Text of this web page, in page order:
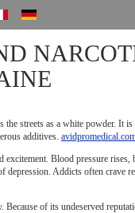
the streets as a white powder. It
additives.
Blood pressure rises,
Addicts often crave
of its undeserved